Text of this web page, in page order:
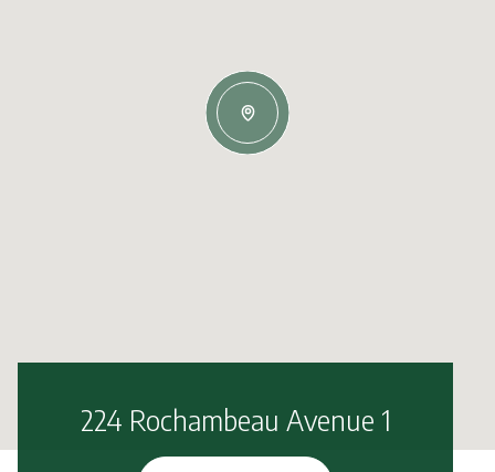
224 Rochambeau Avenue 1